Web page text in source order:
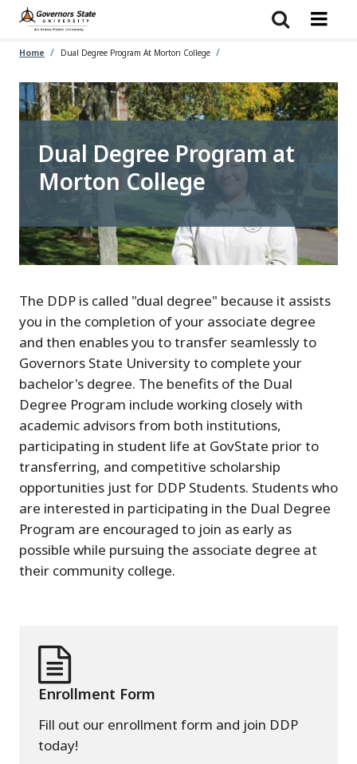
Skip
main
Home Dual Degree Program At Morton College
Dual Degree Program at
Morton College
The DDP is called "dual degree" because it assists
you in the completion of your associate degree
and then enables you to transfer seamlessly to
Governors State University to complete your
bachelor's degree. The benefits of the Dual
Degree Program include working closely with
academic advisors from both institutions,
participating in student life at GovState prior to
transferring, and competitive scholarship
opportunities just for DDP Students. Students who
are interested in participating in the Dual Degree
Program are encouraged to join as early as
possible while pursuing the associate degree at
their community college.
Enrollment Form
Fill out our enrollment form and join DDP
today!